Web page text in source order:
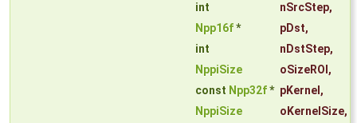
int nSrcStep,
Npp16f* pDst,
int
nDstStep,
NppiSize
oSizeROI ,
const Npp32f* pKernel ,
NppiSize
oKernelSize,